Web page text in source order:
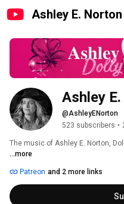
Ashley E. Norton
Ashley
@AshleyENorton
523 subscribers •
The music of Ashley E. Norton,
...more
Patreon and 2 more links